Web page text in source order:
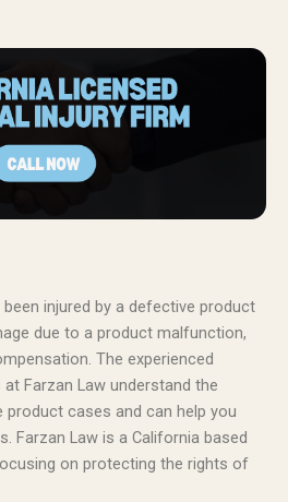
injured by a defective product
due to a product malfunction,
The experienced
Farzan Law understand the
cases and can help you
Farzan Law is a California based
on protecting the rights of